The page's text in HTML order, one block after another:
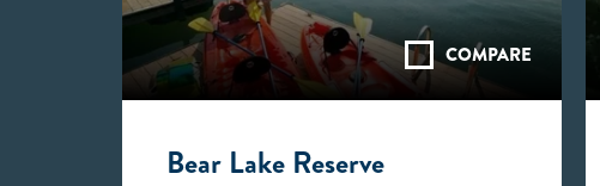
COMPARE
Bear Lake Reserve